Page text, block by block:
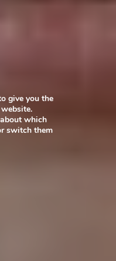
give you the
which
switch them